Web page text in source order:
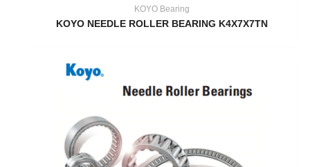
KOYO Bearing
KOYO NEEDLE ROLLER BEARING K4X7X7TN